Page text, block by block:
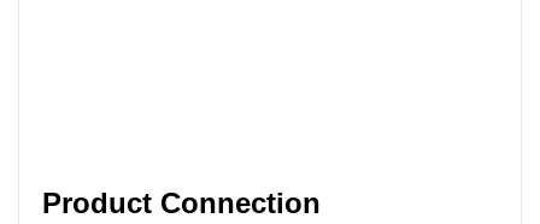
Product Connection